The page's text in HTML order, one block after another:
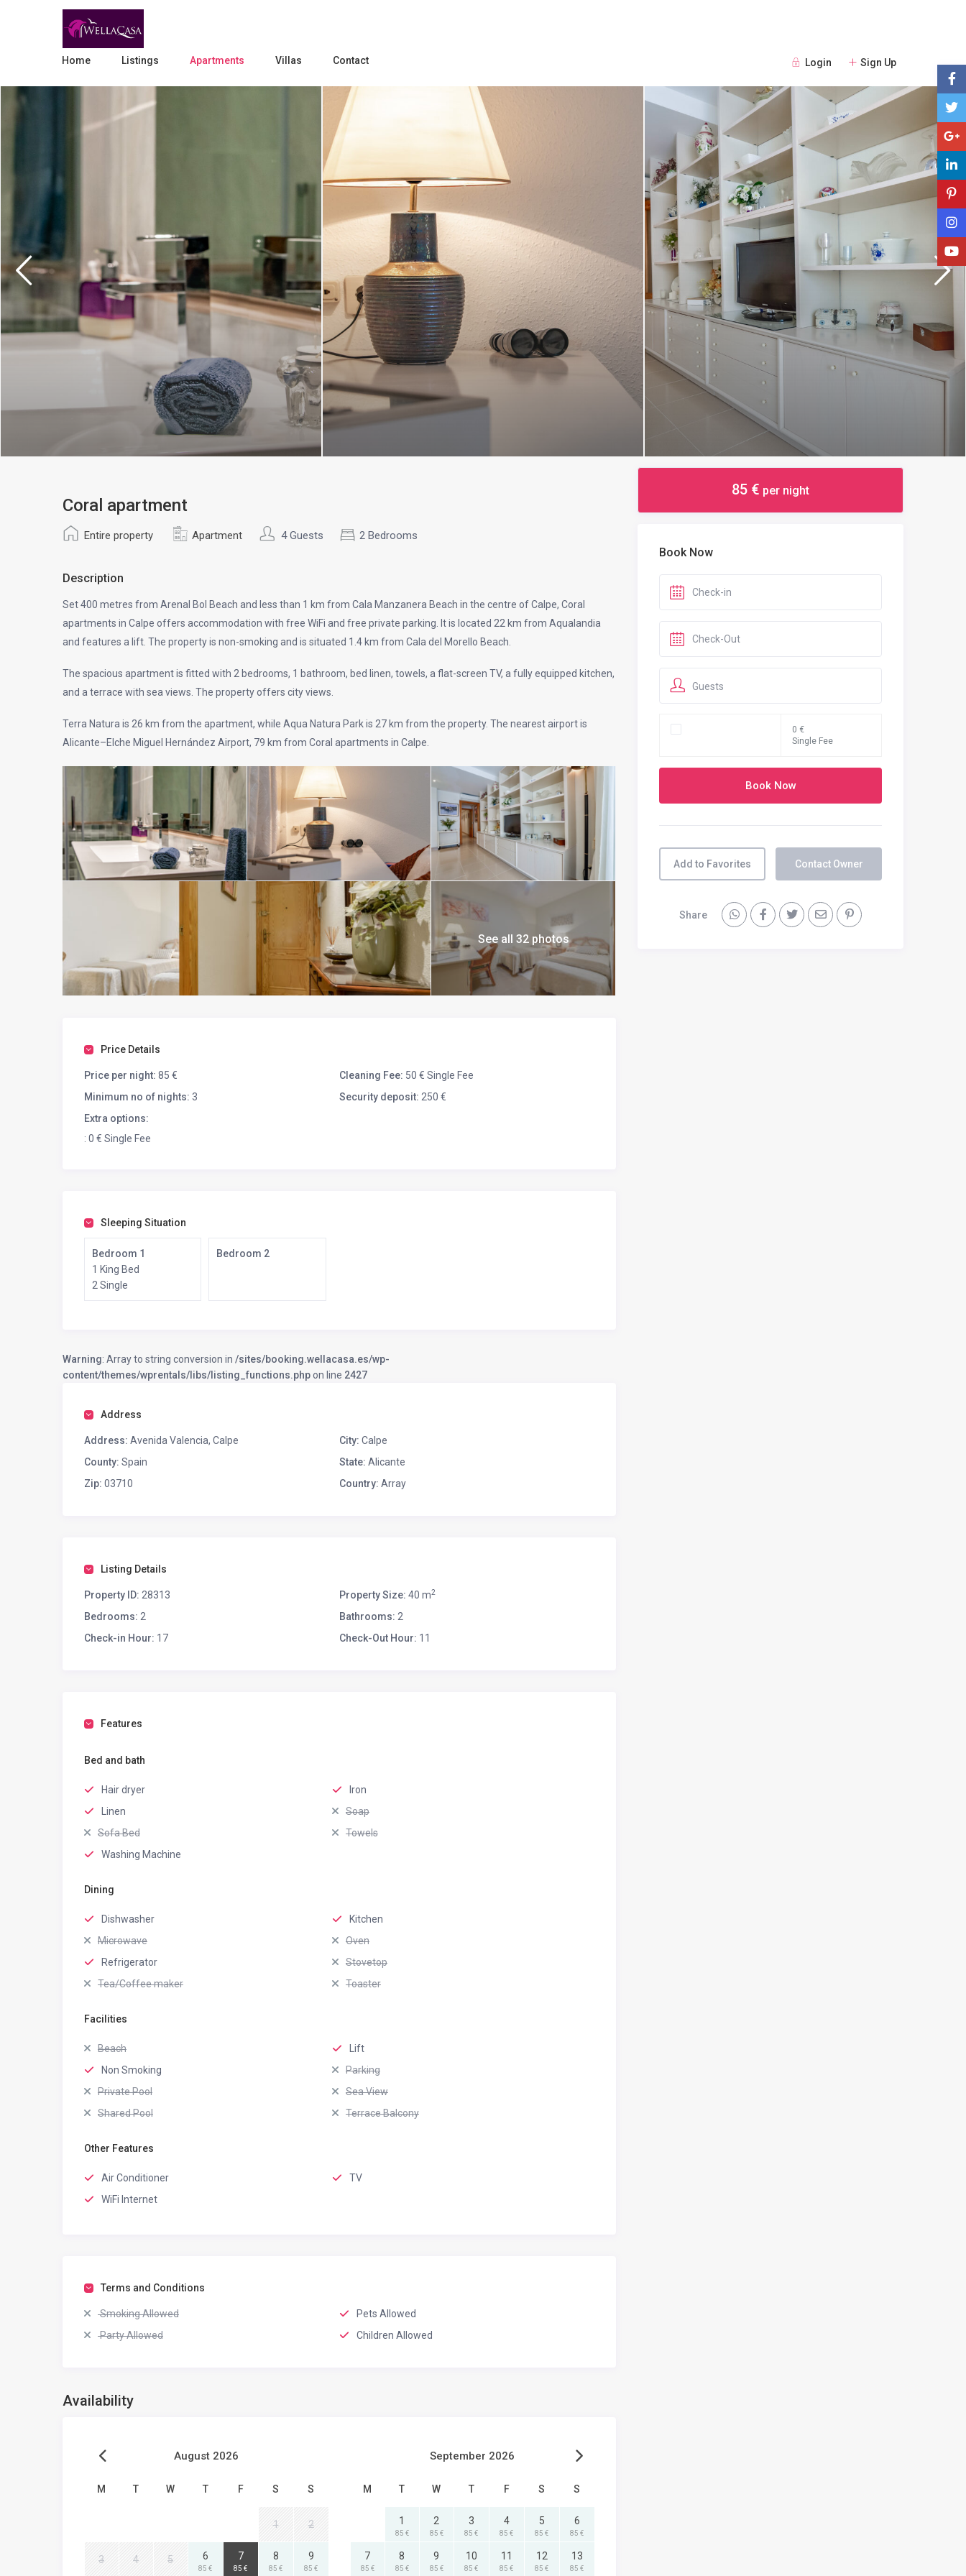
Login Sign Up
Home Listings Apartments Villas Contact
Coral apartment
Entire property Apartment 4 Guests 2 Bedrooms
Description
Set 400 metres from Arenal Bol Beach and less than 1 km from Cala Manzanera Beach in the centre of Calpe, Coral
apartments in Calpe offers accommodation with free WiFi and free private parking. It is located 22 km from Aqualandia
and features a lift. The property is non-smoking and is situated 1.4 km from Cala del Morello Beach.
The spacious apartment is fitted with 2 bedrooms, 1 bathroom, bed linen, towels, a flat-screen TV, a fully equipped kitchen,
and a terrace with sea views. The property offers city views.
Terra Natura is 26 km from the apartment, while Aqua Natura Park is 27 km from the property. The nearest airport is
Alicante–Elche Miguel Hernández Airport, 79 km from Coral apartments in Calpe.
See all 32 photos
Price Details
Price per night: 85 € Cleaning Fee: 50 € Single Fee
Minimum no of nights: 3 Security deposit: 250 €
Extra options:
: 0 € Single Fee
Sleeping Situation
Bedroom 1
1 King Bed
2 Single
Bedroom 2
Warning: Array to string conversion in /sites/booking.wellacasa.es/wp-
content/themes/wprentals/libs/listing_functions.phpon line 2427
Address
Address: Avenida Valencia, Calpe City: Calpe
County: Spain State: Alicante
Zip: 03710 Country: Array
Listing Details
Property ID: 28313 Property Size: 40 m2
Bedrooms: 2 Bathrooms: 2
Check-in Hour: 17 Check-Out Hour: 11
Features
Bed and bath
Hair dryer
Iron
Linen
Soap
Sofa Bed
Towels
Washing Machine
Dining
Dishwasher
Kitchen
Microwave
Oven
Refrigerator
Stovetop
Tea/Coffee maker
Toaster
Facilities
Beach
Lift
Non Smoking
Parking
Private Pool
Sea View
Shared Pool
Terrace Balcony
Other Features
Air Conditioner
TV
WiFi Internet
Terms and Conditions
Smoking Allowed
Pets Allowed
Party Allowed
Children Allowed
Availability
August 2026
M T W T F S S
1 2
3 4 5 6
85 €
7
85 €
8
85 €
9
85 €
September 2026
M T W T F S S
1
85 €
2
85 €
3
85 €
4
85 €
5
85 €
6
85 €
7
85 €
8
85 €
9
85 €
10
85 €
11
85 €
12
85 €
13
85 €
85 € per night
Book Now
Guests
0 €
Single Fee
Add to Favorites Contact Owner
Share